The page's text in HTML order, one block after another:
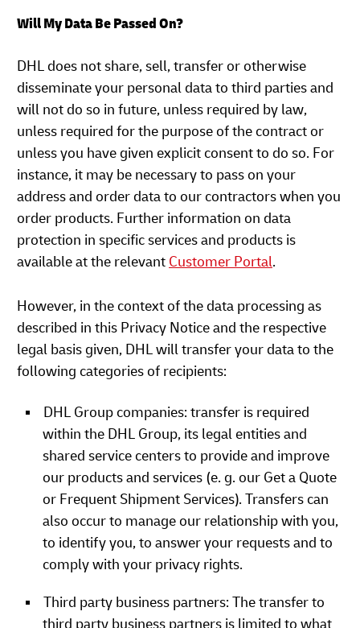
Will My Data Be Passed On?
DHL does not share, sell, transfer or otherwise
disseminate your personal data to third parties and
will not do so in future, unless required by law,
unless required for the purpose of the contract or
unless you have given explicit consent to do so. For
instance, it may be necessary to pass on your
address and order data to our contractors when you
order products. Further information on data
protection in specific services and products is
available at the relevant Customer Portal.
However, in the context of the data processing as
described in this Privacy Notice and the respective
legal basis given, DHL will transfer your data to the
following categories of recipients:
DHL Group companies: transfer is required
within the DHL Group, its legal entities and
shared service centers to provide and improve
our products and services (e. g. our Get a Quote
or Frequent Shipment Services). Transfers can
also occur to manage our relationship with you,
to identify you, to answer your requests and to
comply with your privacy rights.
Third party business partners: The transfer to